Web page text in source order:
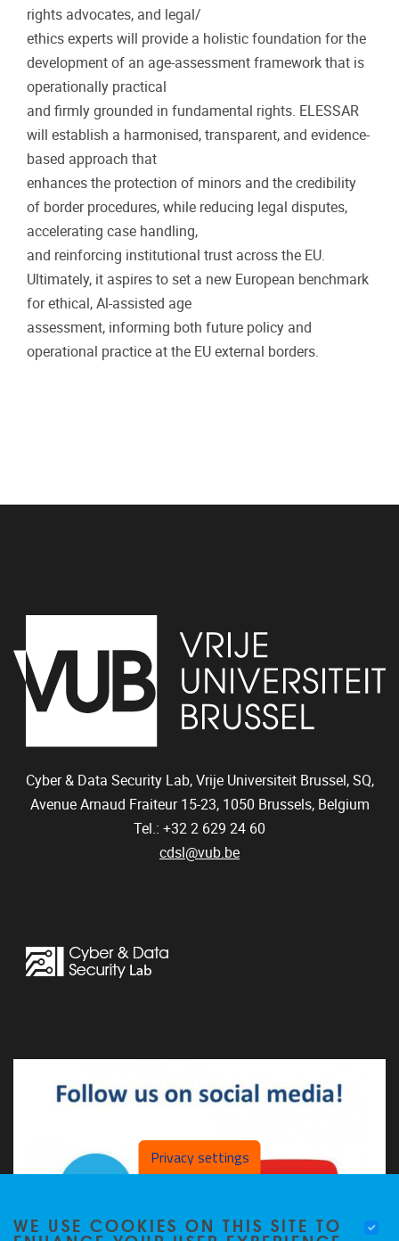
rights advocates, and legal/
ethics experts will provide a holistic foundation for the
development of an age-assessment framework that is
operationally practical
and firmly grounded in fundamental rights. ELESSAR
will establish a harmonised, transparent, and evidence-
based approach that
enhances the protection of minors and the credibility
of border procedures, while reducing legal disputes,
accelerating case handling,
and reinforcing institutional trust across the EU.
Ultimately, it aspires to set a new European benchmark
for ethical, Al-assisted age
assessment, informing both future policy and
operational practice at the EU external borders.
Cyber & Data Security Lab, Vrije Universiteit Brussel, SQ,
Avenue Arnaud Fraiteur 15-23, 1050 Brussels, Belgium
Tel.: +32 2 629 24 60
cdsl@vub.be
Privacy settings
WE USE COOKIES ON THIS SITE TO